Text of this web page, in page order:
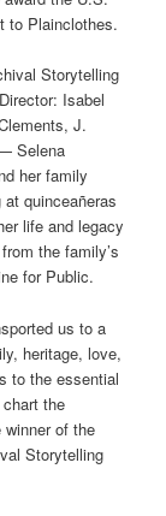
to Plainclothes.
Storytelling
Isabel
J.
Selena
her family
quinceañeras
life and legacy
the family’s
for Public.
us to a
heritage, love,
to the essential
the
winner of the
Storytelling